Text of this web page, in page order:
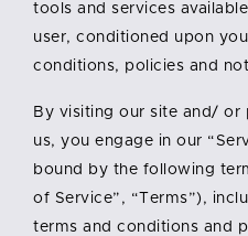
tools and services
user, conditioned upon
conditions, policies and
By visiting our site and/ or
us, you engage in our
bound by the following
of Service”, “Terms”),
terms and conditions and